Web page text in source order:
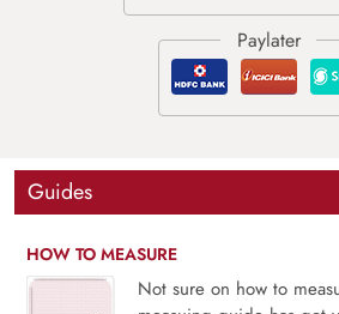
Guides
HOW TO MEASURE
Not sure on how to